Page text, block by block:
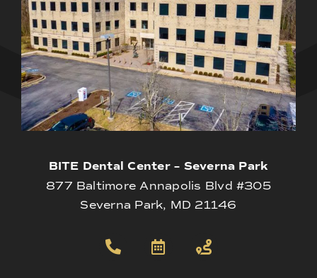
BITE Dental Center – Severna Park
877 Baltimore Annapolis Blvd #305
Severna Park, MD 21146